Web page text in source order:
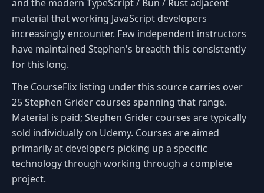
and the modern TypeScript / Bun / Rust adjacent
material that working JavaScript developers
increasingly encounter. Few independent instructors
have maintained Stephen's breadth this consistently
for this long.
The CourseFlix listing under this source carries over
25 Stephen Grider courses spanning that range.
Material is paid; Stephen Grider courses are typically
sold individually on Udemy. Courses are aimed
primarily at developers picking up a specific
technology through working through a complete
project.